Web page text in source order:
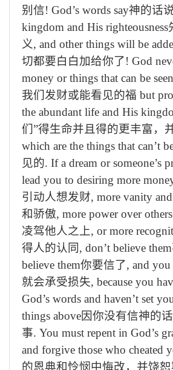
别信! God’s words say神的话
kingdom and His righteousness
义, and other things will be
切都要白白加给你了! God
money or things that can be seen
我们发财或能看见的福 but
the abundant life and His
们”得生命并且得的更丰富，
which are the things that can’t
见的. If a dream or someone’s
lead you to desiring more
引动人想发财, more vanity
和骄傲, more power over others
凌驾他人之上, or more
得人的认同, don’t believe them
believe them你要信了, and
就会承受损失, because you
God’s words and haven’t set
things above因你没有信神的
事. You must repent in God’s
and forgive those who cheated
的恩典和怜悯中悔改，并饶